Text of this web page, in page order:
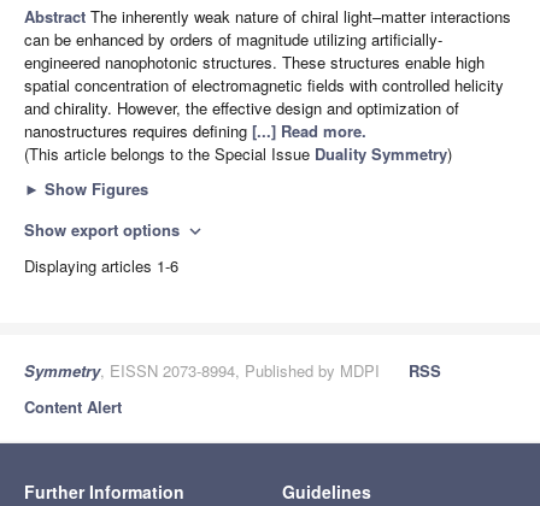
Abstract The inherently weak nature of chiral light–matter interactions
can be enhanced by orders of magnitude utilizing artificially-
engineered nanophotonic structures. These structures enable high
spatial concentration of electromagnetic fields with controlled helicity
and chirality. However, the effective design and optimization of
nanostructures requires defining [...] Read more.
(This article belongs to the Special Issue Duality Symmetry)
► Show Figures
Show export options expand_more
Displaying articles 1-6
Symmetry, EISSN 2073-8994, Published by MDPI
RSS
Content Alert
Further Information Guidelines